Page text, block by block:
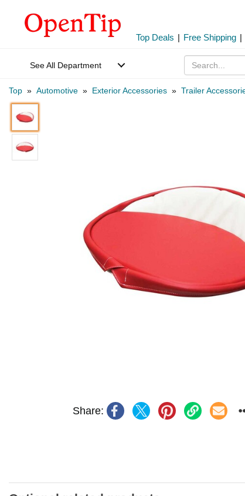
Top Deals | Free Shipping |
See All Department
Top » Automotive » Exterior Accessories » Trailer
Share: